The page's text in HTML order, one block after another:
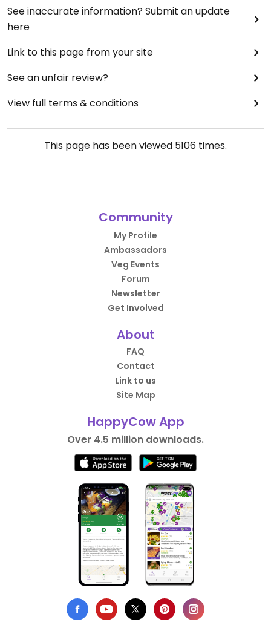
See inaccurate information? Submit an update
here
Link to this page from your site
See an unfair review?
View full terms & conditions
This page has been viewed 5106 times.
Community
My Profile
Ambassadors
Veg Events
Forum
Newsletter
Get Involved
About
FAQ
Contact
Link to us
Site Map
HappyCow App
Over 4.5 million downloads.